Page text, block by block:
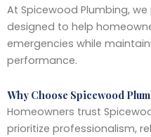
At Spicewood Plumbing,
designed to help
emergencies while
performance.
Why Choose Spicewood
Homeowners trust
prioritize professionalism,